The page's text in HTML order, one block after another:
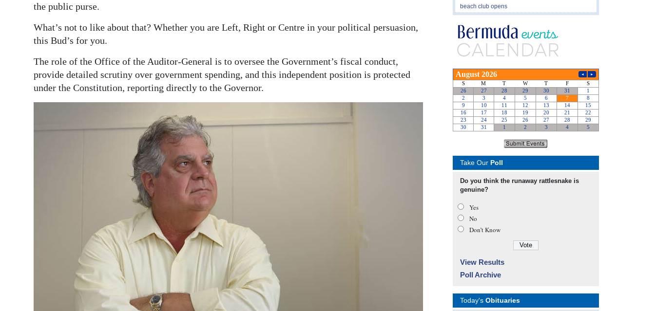
the public purse.
What’s not to like about that? Whether you are Left, Right or Centre in your political persuasion,
this Bud’s for you.
The role of the Office of the Auditor-General is to oversee the Government’s fiscal conduct,
provide detailed scrutiny over government spending, and this independent position is protected
under the Constitution, reporting directly to the Governor.
beach club opens
Take Our Poll
Do you think the runaway rattlesnake is
genuine?
Yes
No
Don’t Know
View Results
Poll Archive
Today's Obituaries